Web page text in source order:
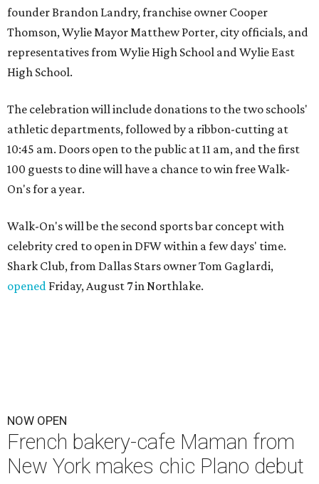
founder Brandon Landry, franchise owner Cooper
Thomson, Wylie Mayor Matthew Porter, city officials, and
representatives from Wylie High School and Wylie East
High School.
The celebration will include donations to the two schools'
athletic departments, followed by a ribbon-cutting at
10:45 am. Doors open to the public at 11 am, and the first
100 guests to dine will have a chance to win free Walk-
On's for a year.
Walk-On's will be the second sports bar concept with
celebrity cred to open in DFW within a few days' time.
Shark Club, from Dallas Stars owner Tom Gaglardi,
opened Friday, August 7 in Northlake.
NOW OPEN
French bakery-cafe Maman from
New York makes chic Plano debut